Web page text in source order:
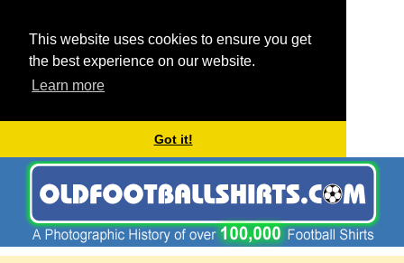
This website uses cookies to ensure you get
the best experience on our website.
Learn more
Got it!